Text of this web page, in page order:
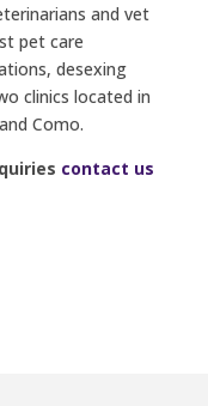
and vet
pet care
desexing
clinics located in
Como.
contact us